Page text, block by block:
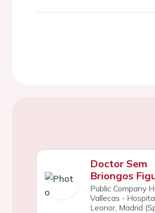
Doctor Sem
Briongos
Public Company
Vallecas -
Leonor, Madrid